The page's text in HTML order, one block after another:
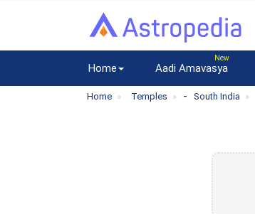
Home Aadi Amavasya
Home Temples - South India